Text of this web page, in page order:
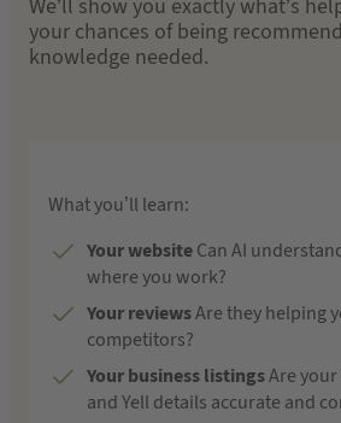
We’ll show you exactly what’s
your chances of being
knowledge needed.
What you’ll learn:
Your websiteCan AI
where you work?
Your reviewsAre they helping
competitors?
Your business listingsAre
and Yell details accurate and